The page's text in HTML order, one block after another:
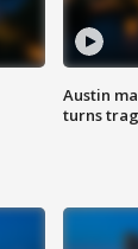
Austin
turns